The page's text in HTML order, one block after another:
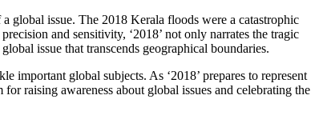
global issue. The 2018 Kerala floods were a catastrophic
and sensitivity, ‘2018’ not only narrates the tragic
issue that transcends geographical boundaries.
important global subjects. As ‘2018’ prepares to represent
raising awareness about global issues and celebrating the